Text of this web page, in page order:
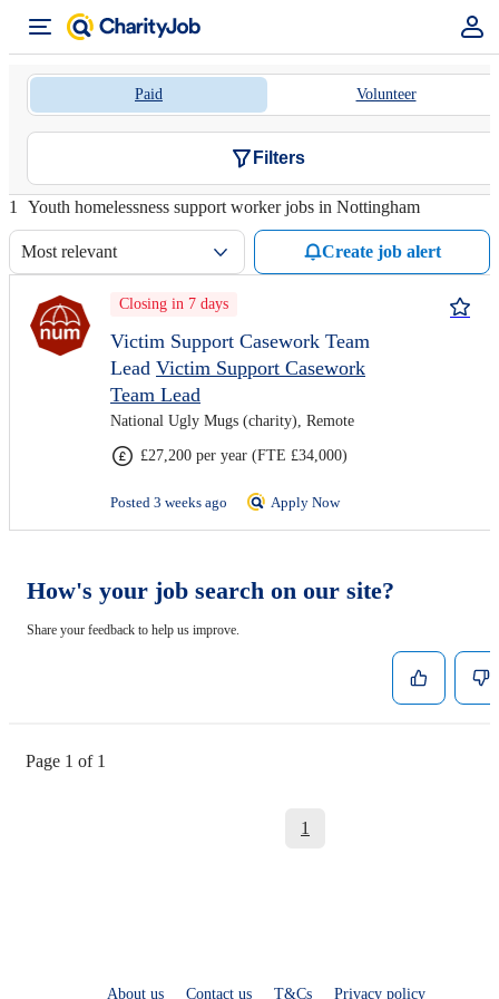
Paid Volunteer
Filters
1 Youth homelessness support worker jobs in Nottingham
Most relevant Create job alert
Closing in 7 days
Victim Support Casework Team
Lead Victim Support Casework
Team Lead
National Ugly Mugs (charity), Remote
£27,200 per year (FTE £34,000)
Posted 3 weeks ago Apply Now
How's your job search on our site?
Share your feedback to help us improve.
Page 1 of 1
1
About us Contact us T&Cs Privacy policy